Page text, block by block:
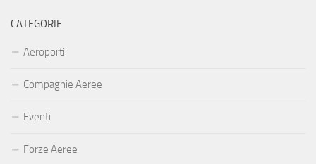
CATEGORIE
Aeroporti
Compagnie Aeree
Eventi
Forze Aeree